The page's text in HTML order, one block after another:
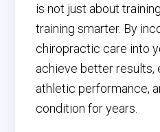
is not just about
training smarter. By
chiropractic care into
achieve better results,
athletic performance,
condition for years.